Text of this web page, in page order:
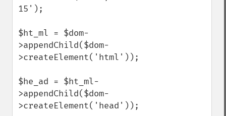
15');
$ht_ml = $dom-
>appendChild($dom-
>createElement('html'));
$he_ad = $ht_ml-
>appendChild($dom-
>createElement('head'));